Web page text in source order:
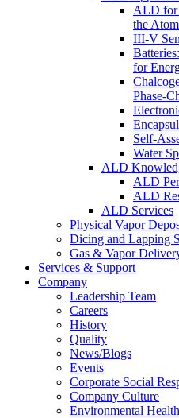
ALD for
the
III-V
for
Phase-
Self-
Water
ALD
ALD
ALD
ALD Services
Physical Vapor
Dicing and Lapping
Gas & Vapor
Services & Support
Company
Leadership Team
Careers
History
Quality
News/Blogs
Events
Corporate Social
Company Culture
Environmental